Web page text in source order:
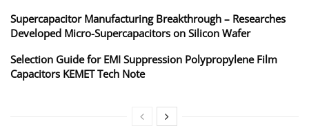
Supercapacitor Manufacturing Breakthrough – Researches
Developed Micro-Supercapacitors on Silicon Wafer
Selection Guide for EMI Suppression Polypropylene Film
Capacitors KEMET Tech Note